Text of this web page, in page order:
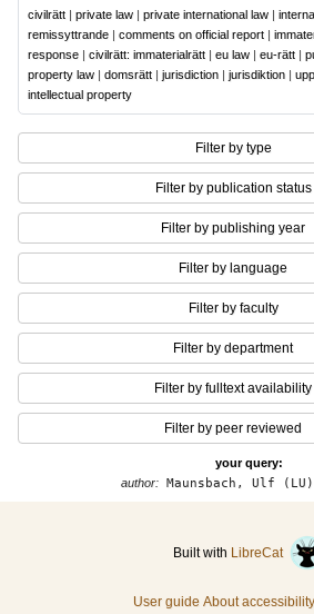
civilrätt | private law | private international law |
remissyttrande | comments on official report |
response | civilrätt: immaterialrätt | eu law | eu-rätt |
property law | domsrätt | jurisdiction | jurisdiktion |
intellectual property
Filter by type
Filter by publication status
Filter by publishing year
Filter by language
Filter by faculty
Filter by department
Filter by fulltext availability
Filter by peer reviewed
your query:
author:Maunsbach, Ulf (LU)
Built with LibreCat
User guide About accessibility